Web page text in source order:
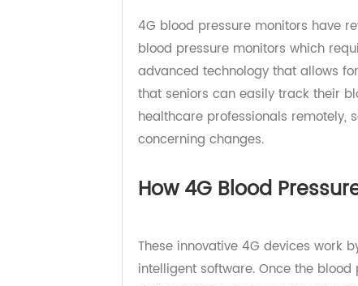
4G blood pressure monitors
blood pressure monitors which
advanced technology that
that seniors can easily track
concerning changes.
How 4G Blood